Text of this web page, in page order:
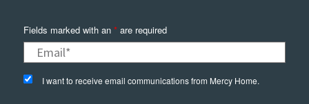
Fields marked with an *are required
I want to receive email communications from Mercy Home.